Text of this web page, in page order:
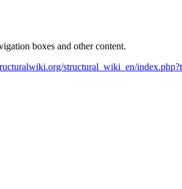
boxes and other content.
structural_wiki_en/